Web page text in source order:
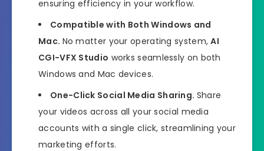
ensuring efficiency in your workflow.
Compatible with Both Windows and
Mac. No matter your operating system,AI
CGI-VFX Studio works seamlessly on both
Windows and Mac devices.
One-Click Social Media Sharing. Share
your videos across all your social media
accounts with a single click, streamlining your
marketing efforts.